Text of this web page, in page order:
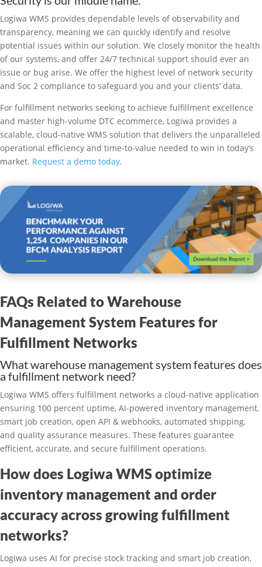
Logiwa WMS provides dependable levels of observability and
transparency, meaning we can quickly identify and resolve
potential issues within our solution. We closely monitor the health
of our systems, and offer 24/7 technical support should ever an
issue or bug arise. We offer the highest level of network security
and Soc 2 compliance to safeguard you and your clients’ data.
For fulfillment networks seeking to achieve fulfillment excellence
and master high-volume DTC ecommerce, Logiwa provides a
scalable, cloud-native WMS solution that delivers the unparalleled
operational efficiency and time-to-value needed to win in today’s
market. Request a demo today.
FAQs Related to Warehouse
Management System Features for
Fulfillment Networks
What warehouse management system features does
a fulfillment network need?
Logiwa WMS offers fulfillment networks a cloud-native application
ensuring 100 percent uptime, AI-powered inventory management,
smart job creation, open API & webhooks, automated shipping,
and quality assurance measures. These features guarantee
efficient, accurate, and secure fulfillment operations.
How does Logiwa WMS optimize
inventory management and order
accuracy across growing fulfillment
networks?
Logiwa uses AI for precise stock tracking and smart job creation,